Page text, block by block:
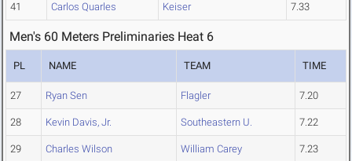
41 Carlos Quarles Keiser 7.33
Men's 60 Meters Preliminaries Heat 6
PL NAME TEAM TIME
27 Ryan Sen Flagler 7.20
28 Kevin Davis, Jr. Southeastern U. 7.22
29 Charles Wilson William Carey 7.23